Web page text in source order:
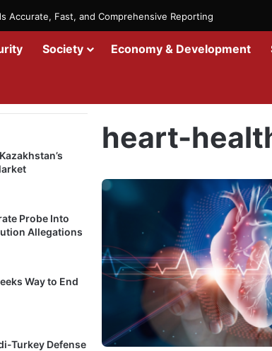
Accurate, Fast, and Comprehensive Reporting
Society Economy & Development
heart-
Probe Into
Allegations
Way to End
Turkey Defense